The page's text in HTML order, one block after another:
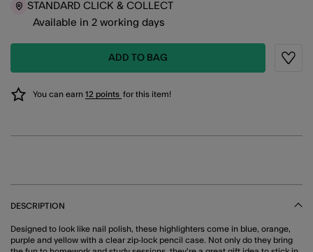
STANDARD CLICK & COLLECT
Available in 2 working days
ADD TO BAG
You can earn 12 points for this item!
DESCRIPTION
Designed to look like nail polish, these highlighters come in blue, orange,
purple and yellow with a clear zip-lock pencil case. Not only do they bring